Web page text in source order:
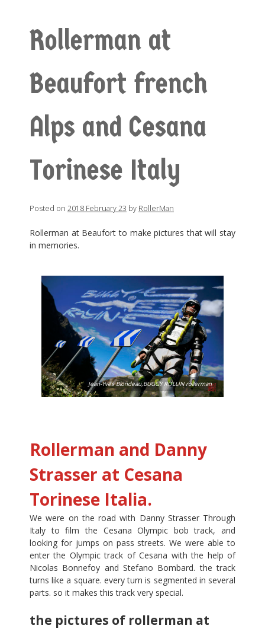
Rollerman at
Beaufort french
Alps and Cesana
Torinese Italy
Posted on 2018 February 23 by RollerMan
Rollerman at Beaufort to make pictures that will stay
in memories.
Jean-Yves Blondeau,BUGGY ROLLIN rollerman
Rollerman and Danny
Strasser at Cesana
Torinese Italia.
We were on the road with Danny Strasser Through
Italy to film the Cesana Olympic bob track, and
looking for jumps on pass streets. We were able to
enter the Olympic track of Cesana with the help of
Nicolas Bonnefoy and Stefano Bombard. the track
turns like a square. every turn is segmented in several
parts. so it makes this track very special.
the pictures of rollerman at